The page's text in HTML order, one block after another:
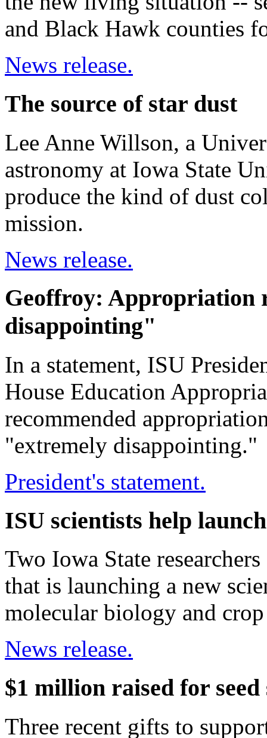
and Black Hawk counties
News release.
The source of star dust
Lee Anne Willson, a
astronomy at Iowa State
produce the kind of dust
mission.
News release.
Geoffroy: Appropriation
disappointing"
In a statement, ISU
House Education
recommended
"extremely disappointing."
President's statement.
ISU scientists help
Two Iowa State
that is launching a new
molecular biology and
News release.
$1 million raised for seed
Three recent gifts to